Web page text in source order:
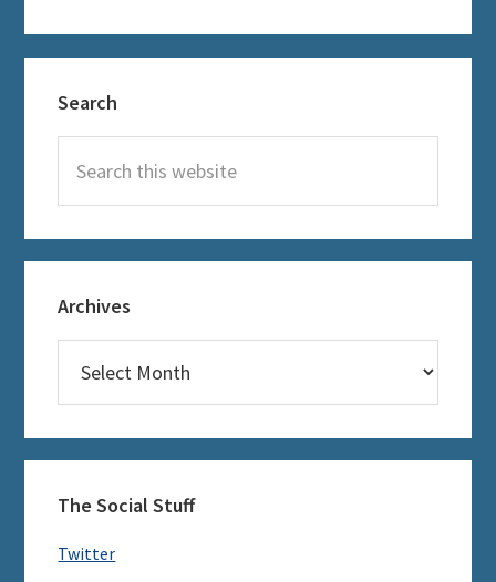
Sidebar
Search
this
website
Archives
The Social Stuff
Twitter